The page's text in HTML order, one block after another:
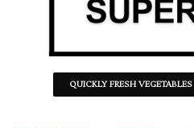
QUICKLY FRESH